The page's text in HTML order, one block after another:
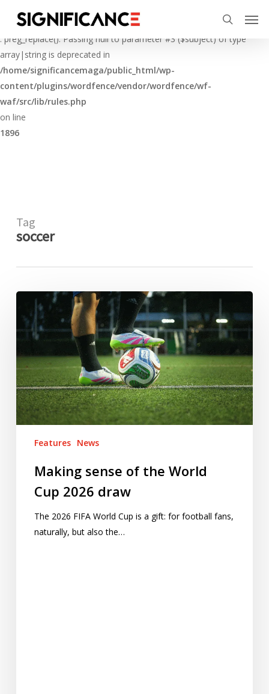
Deprecated
: preg_replace(): Passing null to parameter #3 ($subject) of type
array|string is deprecated in
/home/significancemaga/public_html/wp-
content/plugins/wordfence/vendor/wordfence/wf-
waf/src/lib/rules.php
on line
1896
main
content
search
Tag
soccer
Making
sense
of
World
Cup
2026
draw
Features News
Making sense of the World
Cup 2026 draw
The 2026 FIFA World Cup is a gift: for football fans,
naturally, but also the…